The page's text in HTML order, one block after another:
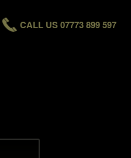
CALL US 07773 899 597